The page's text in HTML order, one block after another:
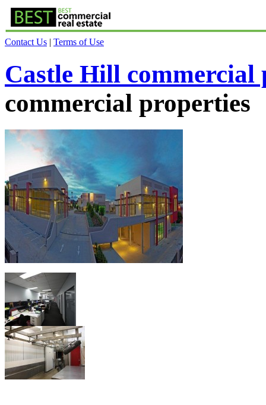
Contact Us | Terms of Use
Castle Hill commercial
commercial properties